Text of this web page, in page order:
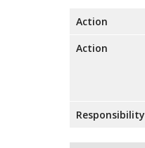
Action
Action
Responsibility